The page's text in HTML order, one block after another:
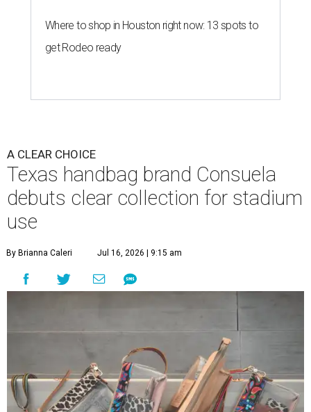
Where to shop in Houston right now: 13 spots to
get Rodeo ready
A CLEAR CHOICE
Texas handbag brand Consuela
debuts clear collection for stadium
use
By Brianna Caleri Jul 16, 2026 | 9:15 am